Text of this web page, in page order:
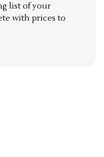
list of your
with prices to